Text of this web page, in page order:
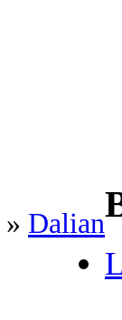
» Dalian